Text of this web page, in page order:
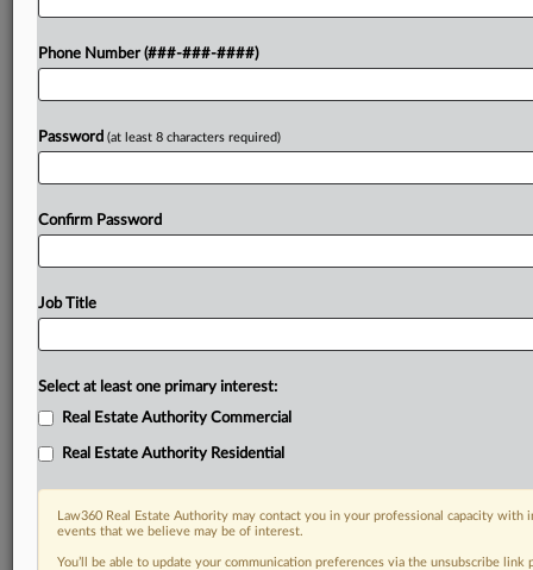
Try a seven day FREE Trial
Phone Number (###-###-####)
Password (at least 8 characters required)
Confirm Password
Job Title
Select at least one primary interest:
Real Estate Authority Commercial
Real Estate Authority Residential
Law360 Real Estate Authority may contact you in your professional capacity
events that we believe may be of interest.
You’ll be able to update your communication preferences via the unsubscribe